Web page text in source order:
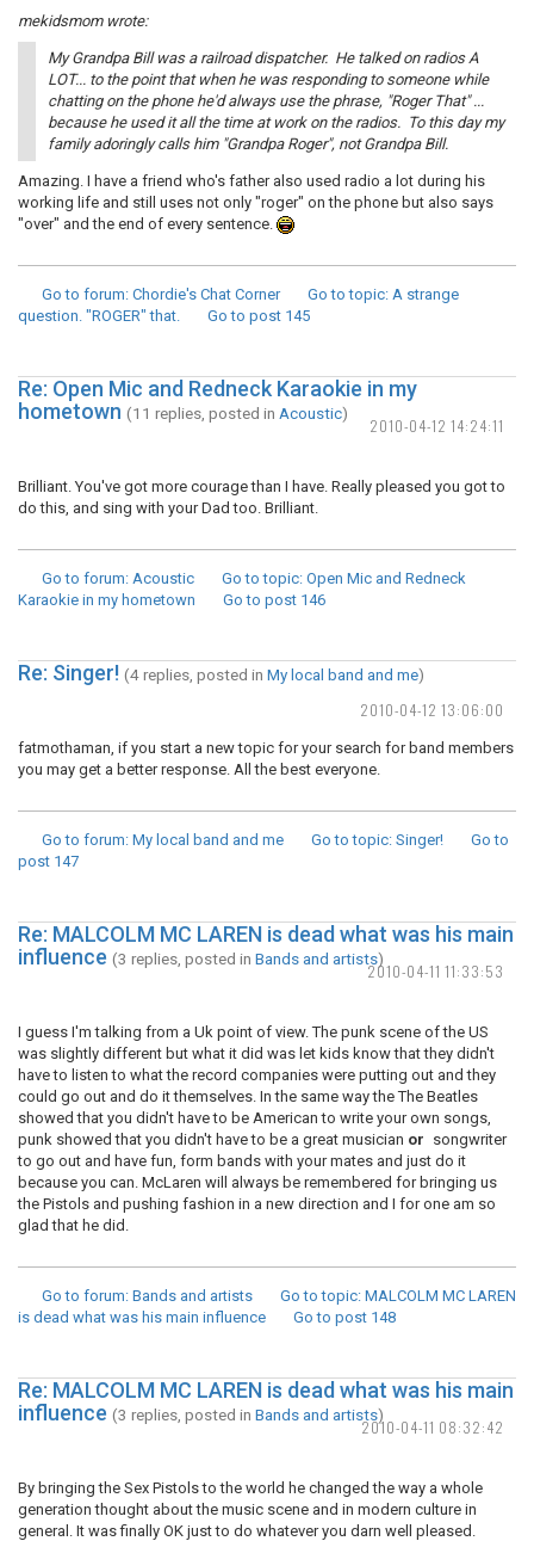
mekidsmom wrote:
My Grandpa Bill was a railroad dispatcher. He talked on radios A
LOT... to the point that when he was responding to someone while
chatting on the phone he'd always use the phrase, "Roger That" ...
because he used it all the time at work on the radios. To this day my
family adoringly calls him "Grandpa Roger", not Grandpa Bill.
Amazing. I have a friend who's father also used radio a lot during his
working life and still uses not only "roger" on the phone but also says
"over" and the end of every sentence.
Go to forum: Chordie's Chat Corner Go to topic: A strange
question. "ROGER" that.
Go to post 145
2010-04-12 14:24:11
Re: Open Mic and Redneck Karaokie in my
hometown (11 replies, posted in Acoustic)
Brilliant. You've got more courage than I have. Really pleased you got to
do this, and sing with your Dad too. Brilliant.
Go to forum: Acoustic Go to topic: Open Mic and Redneck
Karaokie in my hometown
Go to post 146
2010-04-12 13:06:00
Re: Singer! (4 replies, posted in My local band and me)
fatmothaman, if you start a new topic for your search for band members
you may get a better response. All the best everyone.
Go to forum: My local band and me Go to topic: Singer!
Go to
post 147
2010-04-11 11:33:53
Re: MALCOLM MC LAREN is dead what was his main
influence (3 replies, posted in Bands and artists)
I guess I'm talking from a Uk point of view. The punk scene of the US
was slightly different but what it did was let kids know that they didn't
have to listen to what the record companies were putting out and they
could go out and do it themselves. In the same way the The Beatles
showed that you didn't have to be American to write your own songs,
punk showed that you didn't have to be a great musician or songwriter
to go out and have fun, form bands with your mates and just do it
because you can. McLaren will always be remembered for bringing us
the Pistols and pushing fashion in a new direction and I for one am so
glad that he did.
Go to forum: Bands and artists Go to topic: MALCOLM MC LAREN
is dead what was his main influence
Go to post 148
2010-04-11 08:32:42
Re: MALCOLM MC LAREN is dead what was his main
influence (3 replies, posted in Bands and artists)
By bringing the Sex Pistols to the world he changed the way a whole
generation thought about the music scene and in modern culture in
general. It was finally OK just to do whatever you darn well pleased.